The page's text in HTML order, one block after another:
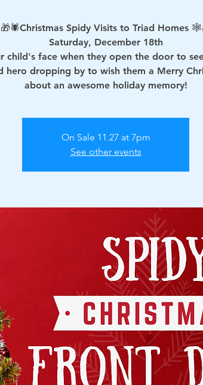
🎁🕷Christmas Spidy Visits to Triad Homes
Saturday, December 18th
child's face when they open the door to
hero dropping by to wish them a Merry
about an awesome holiday memory!
On Sale 11.27 at 7pm
See other events